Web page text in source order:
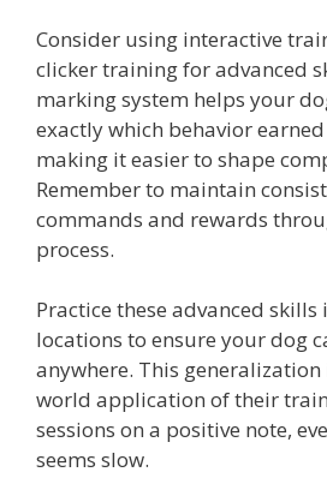
Consider using interactive
clicker training for advanced
marking system helps your
exactly which behavior
making it easier to shape
Remember to maintain
commands and rewards
process.
Practice these advanced skills
locations to ensure your dog
anywhere. This
world application of their
sessions on a positive note,
seems slow.